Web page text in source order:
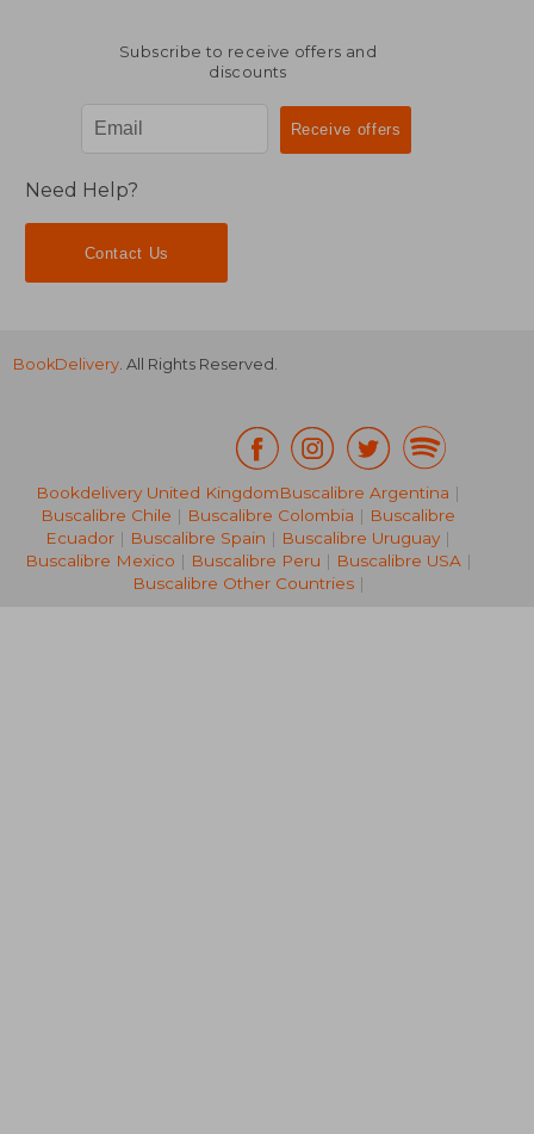
R 795
Subscribe to receive offers and
discounts
Need Help?
Contact Us
BookDelivery. All Rights Reserved.
Bookdelivery United KingdomBuscalibre Argentina |
Buscalibre Chile | Buscalibre Colombia | Buscalibre
Ecuador | Buscalibre Spain | Buscalibre Uruguay |
Buscalibre Mexico | Buscalibre Peru | Buscalibre USA|
Buscalibre Other Countries|